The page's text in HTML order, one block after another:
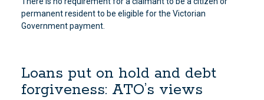
permanent resident to be eligible for the Victorian
Government payment.
Loans put on hold and debt
forgiveness: ATO’s views